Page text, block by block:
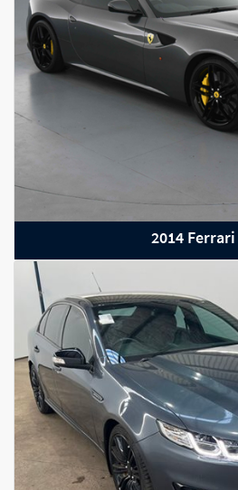
2022 Mercedes-
2014 Ferrari